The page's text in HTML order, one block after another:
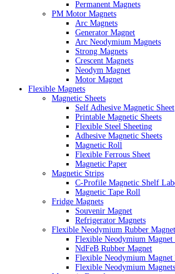
Permanent Magnets
PM Motor Magnets
Arc Magnets
Generator Magnet
Arc Neodymium Magnets
Strong Magnets
Crescent Magnets
Neodym Magnet
Motor Magnet
Flexible Magnets
Magnetic Sheets
Self Adhesive Magnetic Sheet
Printable Magnetic Sheets
Flexible Steel Sheeting
Adhesive Magnetic Sheets
Magnetic Roll
Flexible Ferrous Sheet
Magnetic Paper
Magnetic Strips
C-Profile Magnetic Shelf
Magnetic Tape Roll
Fridge Magnets
Souvenir Magnet
Refrigerator Magnets
Flexible Neodymium Rubber Magnet
Flexible Neodymium Magnet
NdFeB Rubber Magnet
Flexible Neodymium Magnet
Flexible Neodymium Magnets